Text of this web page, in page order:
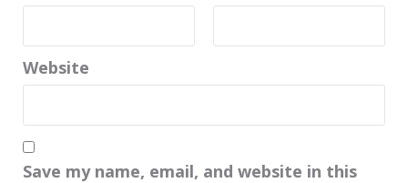
Website
Save my name, email, and website in this